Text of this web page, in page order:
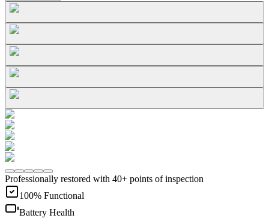
Professionally restored with 40+ points of inspection
100% Functional
Battery Health